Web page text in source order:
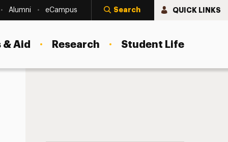
Alumni eCampus Search QUICK LINKS
Aid Research Student Life